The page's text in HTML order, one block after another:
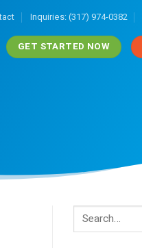
Inquiries: (317) 974-0382
GET STARTED NOW